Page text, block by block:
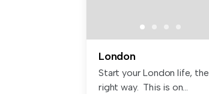
London
Start your London life, the
right way. This is on...